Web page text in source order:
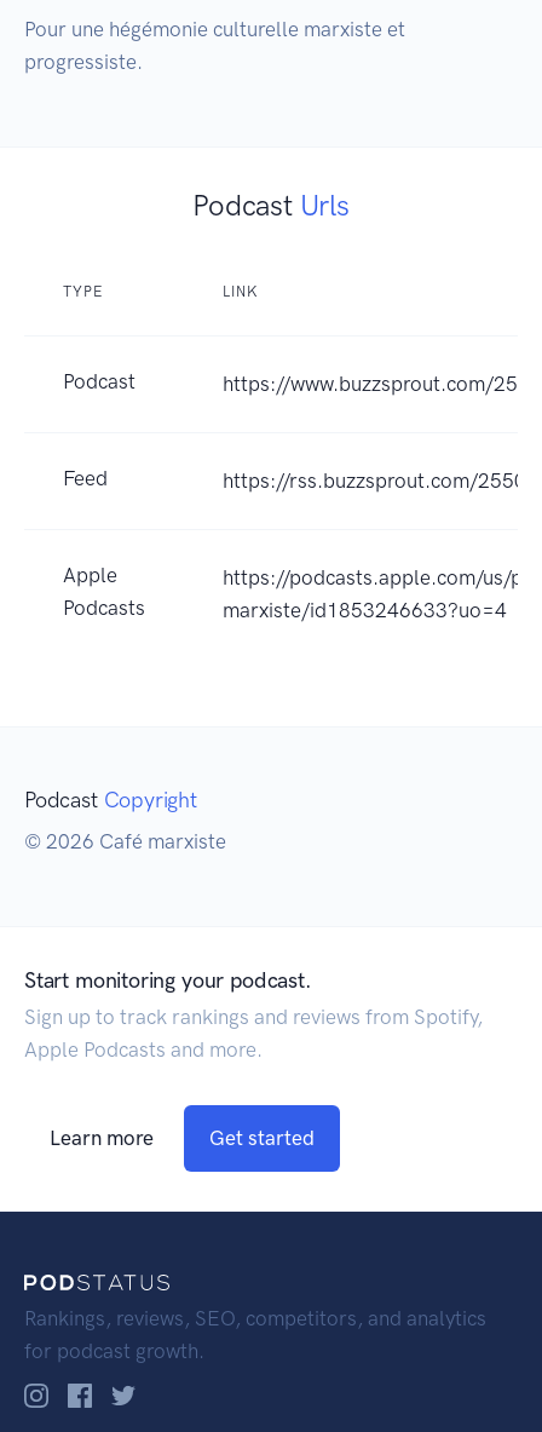
Pour une hégémonie culturelle marxiste et
Podcast Urls
TYPE LINK
Podcast https://www.buzzsprout.com/
Feed https://rss.buzzsprout.com/
Apple
Podcasts
https://podcasts.apple.com/us/
marxiste/id1853246633?uo=4
Podcast Copyright
© 2026 Café marxiste
Start monitoring your podcast.
Sign up to track rankings and reviews from Spotify,
Apple Podcasts and more.
Learn more Get started
Rankings, reviews, SEO, competitors, and analytics
for podcast growth.